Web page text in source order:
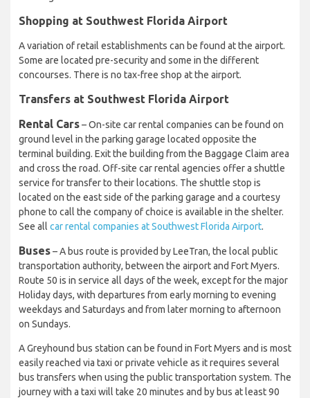
Shopping at Southwest Florida Airport
A variation of retail establishments can be found at the airport.
Some are located pre-security and some in the different
concourses. There is no tax-free shop at the airport.
Transfers at Southwest Florida Airport
Rental Cars– On-site car rental companies can be found on
ground level in the parking garage located opposite the
terminal building. Exit the building from the Baggage Claim area
and cross the road. Off-site car rental agencies offer a shuttle
service for transfer to their locations. The shuttle stop is
located on the east side of the parking garage and a courtesy
phone to call the company of choice is available in the shelter.
See all car rental companies at Southwest Florida Airport.
Buses– A bus route is provided by LeeTran, the local public
transportation authority, between the airport and Fort Myers.
Route 50 is in service all days of the week, except for the major
Holiday days, with departures from early morning to evening
weekdays and Saturdays and from later morning to afternoon
on Sundays.
A Greyhound bus station can be found in Fort Myers and is most
easily reached via taxi or private vehicle as it requires several
bus transfers when using the public transportation system. The
journey with a taxi will take 20 minutes and by bus at least 90